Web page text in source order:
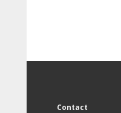
Contact